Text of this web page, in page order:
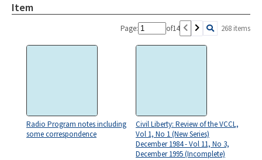
Item
Page: of14 268 items
Radio Program notes including
some correspondence
Civil Liberty: Review of the VCCL,
Vol 1, No 1 (New Series)
December 1984 - Vol 11, No 3,
December 1995 (Incomplete)